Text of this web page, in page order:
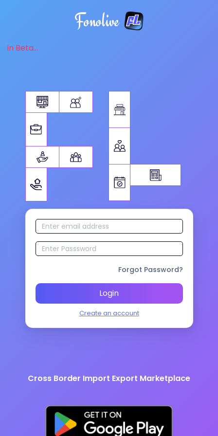
Fonolive
in Beta...
Forgot Password?
Login
Create an account
Cross Border Import Export Marketplace